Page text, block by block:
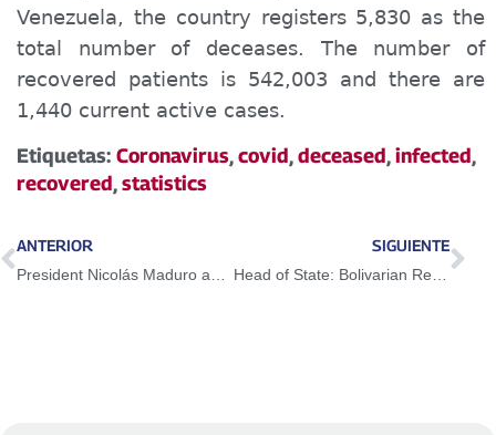
Venezuela, the country registers 5,830 as the
total number of deceases. The number of
recovered patients is 542,003 and there are
1,440 current active cases.
Etiquetas: Coronavirus,covid,deceased,infected,
recovered,statistics
ANTERIOR
President Nicolás Maduro approves 2,610,000 Euros for the reconstruction of Las Tejerías
SIGUIENTE
Head of State: Bolivarian Revolution builds a new society with the participation of the people